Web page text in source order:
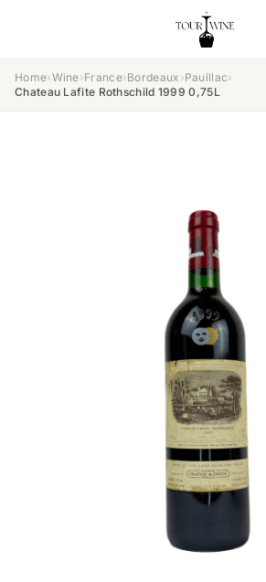
Home›Wine›France›Bordeaux ›Pauillac›
Chateau Lafite Rothschild 1999 0,75L